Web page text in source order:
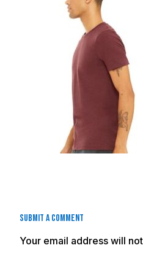
Submit a Comment
Your email address will